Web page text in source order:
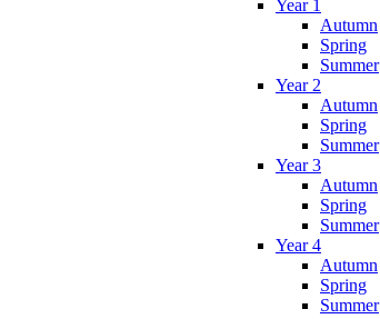
Year 1
Autumn
Spring
Summer
Year 2
Autumn
Spring
Summer
Year 3
Autumn
Spring
Summer
Year 4
Autumn
Spring
Summer